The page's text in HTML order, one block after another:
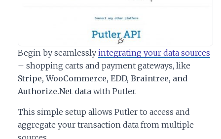
Begin by seamlessly integrating your data sources
– shopping carts and payment gateways, like
Stripe, WooCommerce, EDD, Braintree, and
Authorize.Net data with Putler.
This simple setup allows Putler to access and
aggregate your transaction data from multiple